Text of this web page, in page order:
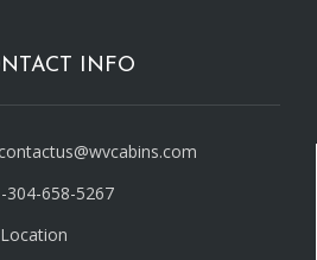
INFO
contactus@wvcabins.com
304-658-5267
Location